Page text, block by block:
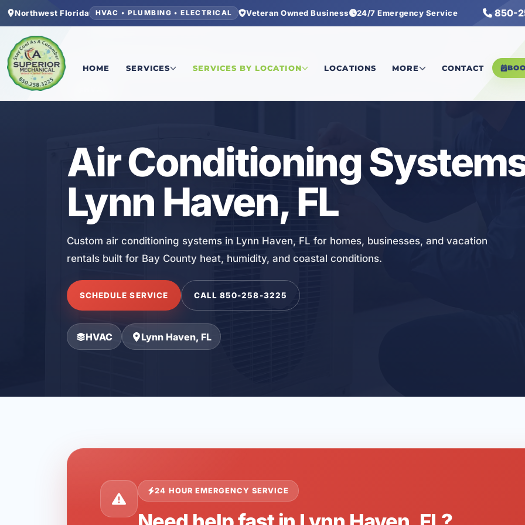
Northwest Florida HVAC • PLUMBING • ELECTRICAL Veteran Owned Business 24/7 Emergency Service 850-
HOME SERVICES SERVICES BY LOCATION LOCATIONS MORE CONTACT
Home/Bay County/Lynn Haven/Air Conditioning Systems
Air Conditioning
Lynn Haven, FL
Custom air conditioning systems in Lynn Haven, FL for homes, businesses, and vacation
rentals built for Bay County heat, humidity, and coastal conditions.
SCHEDULE SERVICE CALL 850-258-3225
HVAC Lynn Haven, FL
24 HOUR EMERGENCY SERVICE